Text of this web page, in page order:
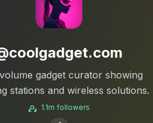
gadget curator showing
stations and wireless solutions.
1.1m followers